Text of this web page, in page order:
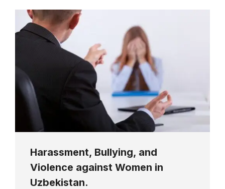
Harassment, Bullying, and
Violence against Women in
Uzbekistan.